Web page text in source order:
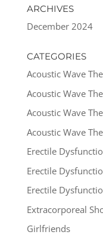
ARCHIVES
December 2024
CATEGORIES
Acoustic Wave
Acoustic Wave
Acoustic Wave
Acoustic Wave
Erectile
Erectile
Erectile
Extracorporeal
Girlfriends